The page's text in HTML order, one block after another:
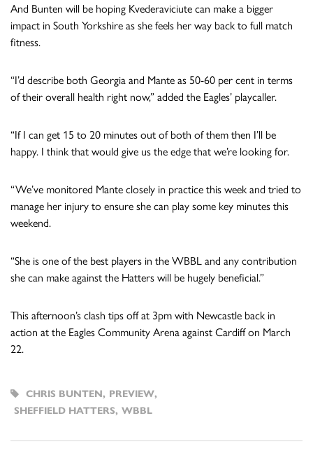
And Bunten will be hoping Kvederaviciute can make a bigger
impact in South Yorkshire as she feels her way back to full match
fitness.
“I’d describe both Georgia and Mante as 50-60 per cent in terms
of their overall health right now,” added the Eagles’ playcaller.
“If I can get 15 to 20 minutes out of both of them then I’ll be
happy. I think that would give us the edge that we’re looking for.
“We’ve monitored Mante closely in practice this week and tried to
manage her injury to ensure she can play some key minutes this
weekend.
“She is one of the best players in the WBBL and any contribution
she can make against the Hatters will be hugely beneficial.”
This afternoon’s clash tips off at 3pm with Newcastle back in
action at the Eagles Community Arena against Cardiff on March
22.
CHRIS BUNTEN, PREVIEW,
SHEFFIELD HATTERS, WBBL